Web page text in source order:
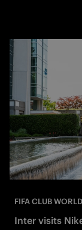
FIFA CLUB
Inter visits